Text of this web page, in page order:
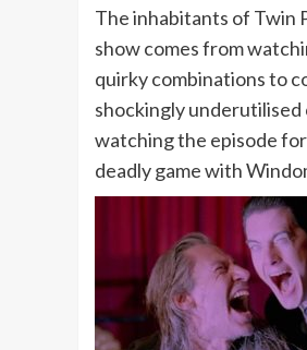
The inhabitants of Twin
show comes from
quirky combinations to
shockingly underutilised
watching the episode
deadly game with